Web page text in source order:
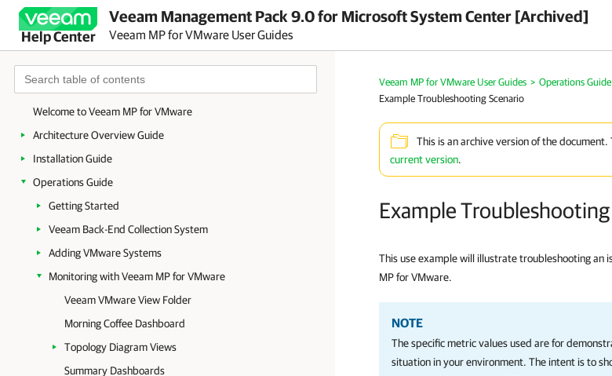
Help Center
Veeam Management Pack 9.0 for Microsoft System Center [Archived]
Veeam MP for VMware User Guides
Welcome to Veeam MP for VMware
Architecture Overview Guide
Installation Guide
Operations Guide
Getting Started
Veeam Back-End Collection System
Adding VMware Systems
Monitoring with Veeam MP for VMware
Veeam VMware View Folder
Morning Coffee Dashboard
Topology Diagram Views
Summary Dashboards
Veeam MP for VMware User Guides > Operations Guide
Example Troubleshooting Scenario
This is an archive version of the
current version.
Example
This use example will illustrate troubleshooting an
MP for VMware.
NOTE
The specific metric values used are for
situation in your environment. The intent is to